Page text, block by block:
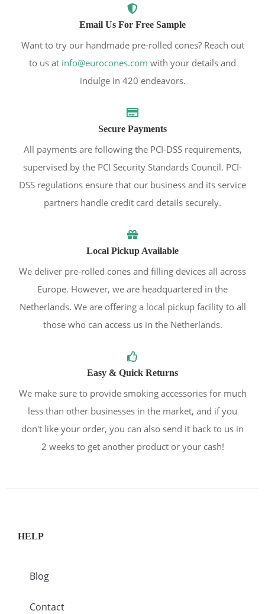
Email Us For Free Sample
Want to try our handmade pre-rolled cones? Reach out
to us at info@eurocones.com with your details and
indulge in 420 endeavors.
Secure Payments
All payments are following the PCI-DSS requirements,
supervised by the PCI Security Standards Council. PCI-
DSS regulations ensure that our business and its service
partners handle credit card details securely.
Local Pickup Available
We deliver pre-rolled cones and filling devices all across
Europe. However, we are headquartered in the
Netherlands. We are offering a local pickup facility to all
those who can access us in the Netherlands.
Easy & Quick Returns
We make sure to provide smoking accessories for much
less than other businesses in the market, and if you
don't like your order, you can also send it back to us in
2 weeks to get another product or your cash!
HELP
Blog
Contact